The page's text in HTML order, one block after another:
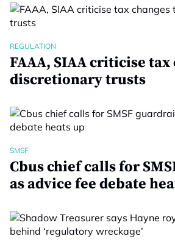
REGULATION
FAAA, SIAA criticise tax
discretionary trusts
SMSF
Cbus chief calls for
as advice fee debate